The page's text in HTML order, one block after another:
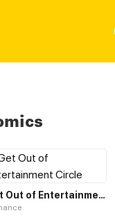
Get Out of Entertainment Circle